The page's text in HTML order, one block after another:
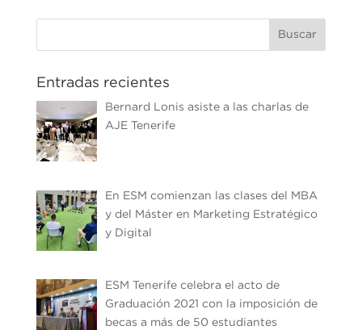
Entradas recientes
Bernard Lonis asiste a las charlas de
AJE Tenerife
En ESM comienzan las clases del MBA
y del Máster en Marketing Estratégico
y Digital
ESM Tenerife celebra el acto de
Graduación 2021 con la imposición de
becas a más de 50 estudiantes